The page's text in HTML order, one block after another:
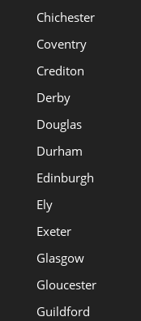
Chichester
Coventry
Crediton
Derby
Douglas
Durham
Edinburgh
Ely
Exeter
Glasgow
Gloucester
Guildford